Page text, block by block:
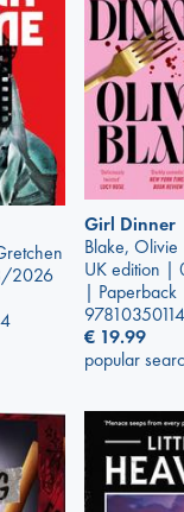
2026
Girl Dinner
Blake, Olivie
UK edition
| Paperback
€ 19.99
popular